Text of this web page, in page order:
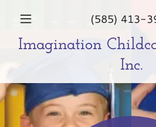
(585) 413-
Imagination
Inc.